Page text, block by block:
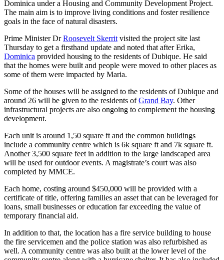
Dominica under a Housing and Community Development Project.
The main aim is to improve living conditions and foster resilience
goals in the face of natural disasters.
Prime Minister DrRoosevelt Skerrit visited the project site last
Thursday to get a firsthand update and noted that after Erika,
Dominica provided housing to the residents of Dubique. He said
that the homes were built and people were moved to other places as
some of them were impacted by Maria.
Some of the houses will be assigned to the residents of Dubique and
around 26 will be given to the residents ofGrand Bay. Other
infrastructural projects are also ongoing to complement the housing
development.
Each unit is around 1,50 square ft and the common buildings
include a community centre which is 6k square ft and 7k square ft.
Another 3,500 square feet in addition to the large landscaped area
will be used for outdoor events. A magistrate’s court was also
completed by MMCE.
Each home, costing around $450,000 will be provided with a
certificate of title, offering families an asset that can be leveraged for
loans, small businesses or education far exceeding the value of
temporary financial aid.
In addition to that, the location has a fire service building to house
the fire servicemen and the police station was also refurbished as
well. A community centre was also built at the lower level of the